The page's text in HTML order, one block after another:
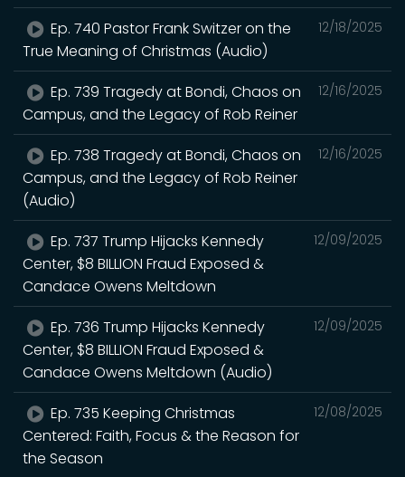
12/18/2025
Ep. 740 Pastor Frank Switzer on the
True Meaning of Christmas (Audio)
12/16/2025
Ep. 739 Tragedy at Bondi, Chaos on
Campus, and the Legacy of Rob Reiner
12/16/2025
Ep. 738 Tragedy at Bondi, Chaos on
Campus, and the Legacy of Rob Reiner
(Audio)
12/09/2025
Ep. 737 Trump Hijacks Kennedy
Center, $8 BILLION Fraud Exposed &
Candace Owens Meltdown
12/09/2025
Ep. 736 Trump Hijacks Kennedy
Center, $8 BILLION Fraud Exposed &
Candace Owens Meltdown (Audio)
12/08/2025
Ep. 735 Keeping Christmas
Centered: Faith, Focus & the Reason for
the Season